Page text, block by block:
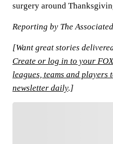
surgery around
Reporting by The
[Want great stories
Create or log in to your
leagues, teams and players
newsletter daily.]